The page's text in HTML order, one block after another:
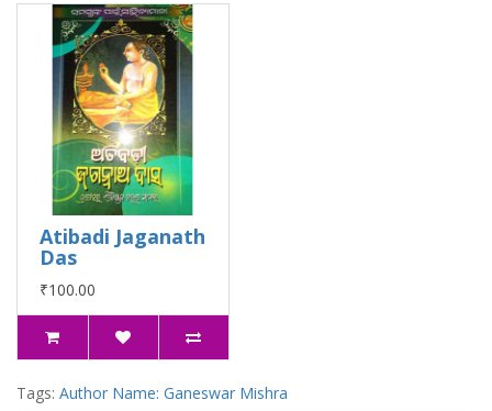
Atibadi Jaganath
Das
₹100.00
Tags: Author Name: Ganeswar Mishra